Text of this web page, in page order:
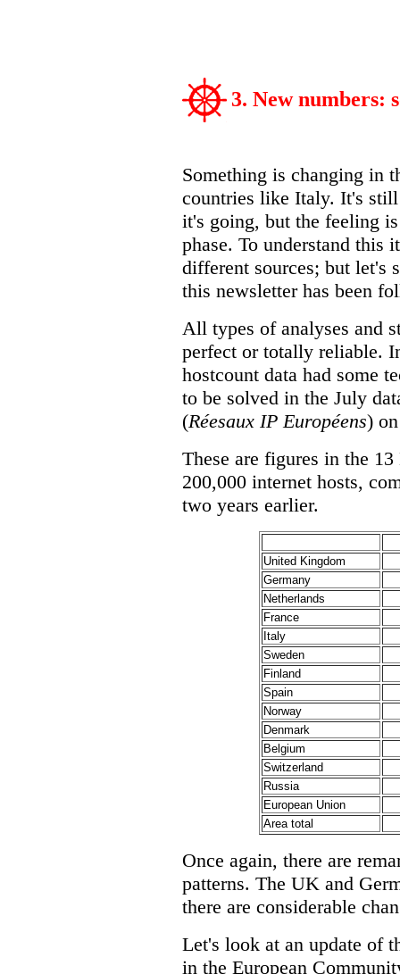
3. New numbers:
Something is changing in
countries like Italy. It's
it's going, but the feeling
phase. To understand this
different sources; but let's
this newsletter has been
All types of analyses and
perfect or totally reliable.
hostcount data had some
to be solved in the July
(Réesaux IP Européens)
These are figures in the
200,000 internet hosts,
two years earlier.
United Kingdom
Germany
Netherlands
France
Italy
Sweden
Finland
Spain
Norway
Denmark
Belgium
Switzerland
Russia
European Union
Area total
Once again, there are
patterns. The UK and
there are considerable
Let's look at an update of
in the European